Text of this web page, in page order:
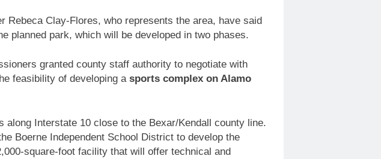
Rebeca Clay-Flores, who represents the area, have said
planned park, which will be developed in two phases.
granted county staff authority to negotiate with
feasibility of developing a sports complex on Alamo
Interstate 10 close to the Bexar/Kendall county line.
Boerne Independent School District to develop the
square-foot facility that will offer technical and